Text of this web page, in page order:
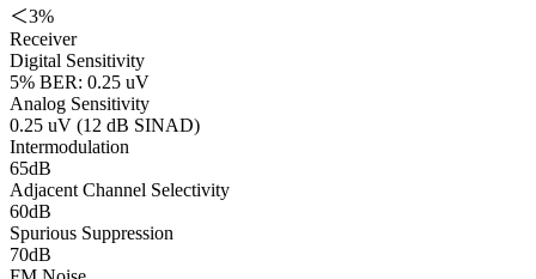
＜3%
Receiver
Digital Sensitivity
5% BER: 0.25 uV
Analog Sensitivity
0.25 uV (12 dB SINAD)
Intermodulation
65dB
Adjacent Channel Selectivity
60dB
Spurious Suppression
70dB